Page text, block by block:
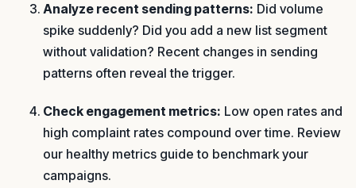
Analyze recent sending patterns: Did volume
spike suddenly? Did you add a new list segment
without validation? Recent changes in sending
patterns often reveal the trigger.
Check engagement metrics: Low open rates and
high complaint rates compound over time. Review
our healthy metrics guide to benchmark your
campaigns.